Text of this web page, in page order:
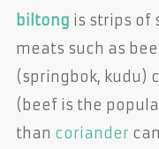
biltong is strips of
meats such as
(springbok, kudu)
(beef is the
than coriander